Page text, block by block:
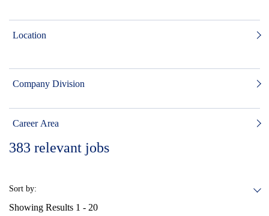
Location
Company Division
Career Area
383 relevant jobs
Sort by:
Showing Results 1 - 20